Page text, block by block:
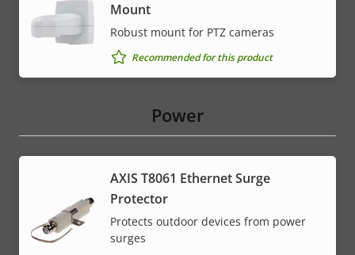
Mount
Robust mount for PTZ cameras
Recommended for this product
Power
AXIS T8061 Ethernet Surge
Protector
Protects outdoor devices from power
surges